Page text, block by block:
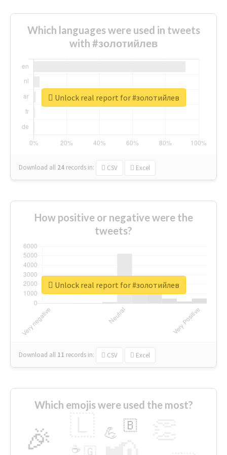
Which languages were used in tweets
with #золотийлев
Download all 24 records in: CSV Excel
Unlock real report for #золотийлев
How positive or negative were the
tweets?
Download all 11 records in: CSV Excel
Unlock real report for #золотийлев
Which emojis were used the most?
🎉 💪 🇧
🇬
☕